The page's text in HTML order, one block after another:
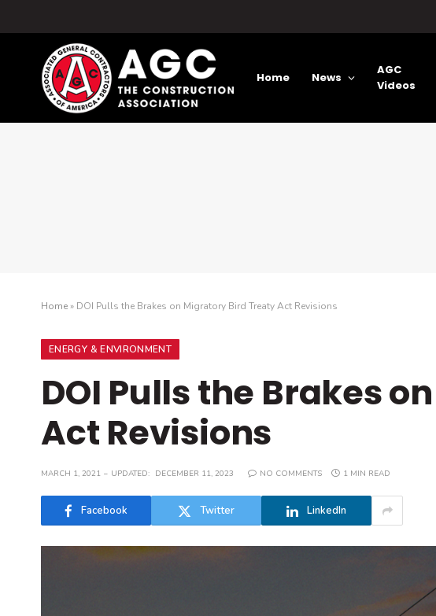
Home News
AGC
Videos
Home» DOI Pulls the Brakes on Migratory Bird Treaty Act Revisions
ENERGY & ENVIRONMENT
DOI Pulls the Brakes
Act Revisions
MARCH 1, 2021 UPDATED: DECEMBER 11, 2023 NO COMMENTS 1 MIN READ
Facebook Twitter LinkedIn